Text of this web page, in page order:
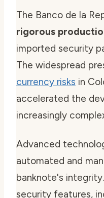
The Banco de la
rigorous
imported security
The widespread
currency risks in
accelerated the
increasingly
Advanced
automated and
banknote's
security features,